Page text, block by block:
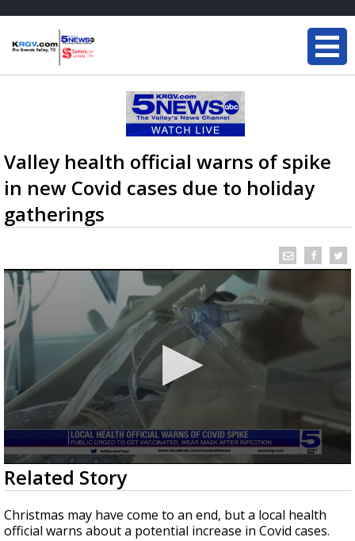
Valley health official warns of spike
in new Covid cases due to holiday
gatherings
0
seconds
of
1
minute,
3
Related Story
Christmas may have come to an end, but a local health
official warns about a potential increase in Covid cases.